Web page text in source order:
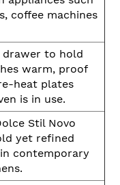
coffee machines
drawer to hold
warm, proof
heat plates
is in use.
Stil Novo
yet refined
contemporary